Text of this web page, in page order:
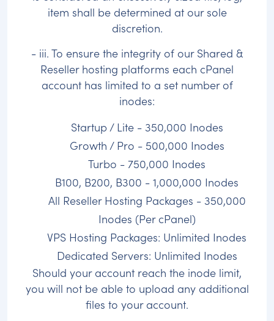
item shall be determined at our sole
discretion.
- iii. To ensure the integrity of our Shared &
Reseller hosting platforms each cPanel
account has limited to a set number of
inodes:
Startup / Lite - 350,000 Inodes
Growth / Pro - 500,000 Inodes
Turbo - 750,000 Inodes
B100, B200, B300 - 1,000,000 Inodes
All Reseller Hosting Packages - 350,000
Inodes (Per cPanel)
VPS Hosting Packages: Unlimited Inodes
Dedicated Servers: Unlimited Inodes
Should your account reach the inode limit,
you will not be able to upload any additional
files to your account.